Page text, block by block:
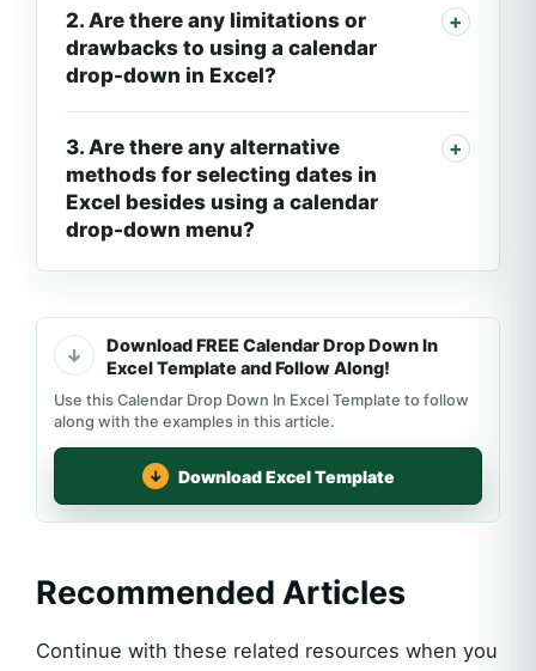
2. Are there any limitations or
drawbacks to using a calendar
drop-down in Excel?
3. Are there any alternative
methods for selecting dates in
Excel besides using a calendar
drop-down menu?
Download FREE Calendar Drop Down In
Excel Template and Follow Along!
Use this Calendar Drop Down In Excel Template to follow
along with the examples in this article.
Download Excel Template
Recommended Articles
Continue with these related resources when you